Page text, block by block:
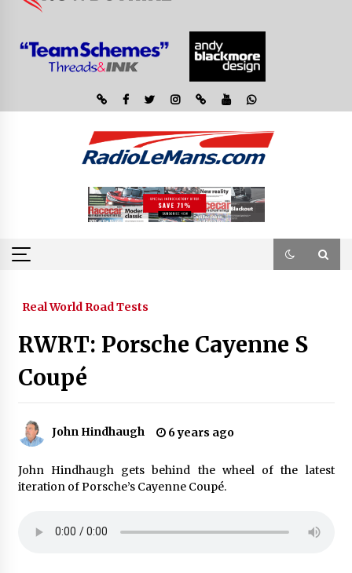
Real World Road Tests
RWRT: Porsche Cayenne S
Coupé
John Hindhaugh 6 years ago
John Hindhaugh gets behind the wheel of the latest
iteration of Porsche’s Cayenne Coupé.